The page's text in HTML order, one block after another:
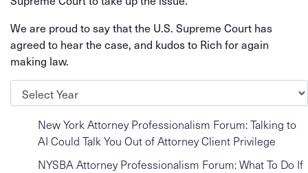
We are proud to say that the U.S. Supreme Court has
agreed to hear the case, and kudos to Rich for again
making law.
Archives
New York Attorney Professionalism Forum: Talking to
AI Could Talk You Out of Attorney Client Privilege
NYSBA Attorney Professionalism Forum: What To Do If